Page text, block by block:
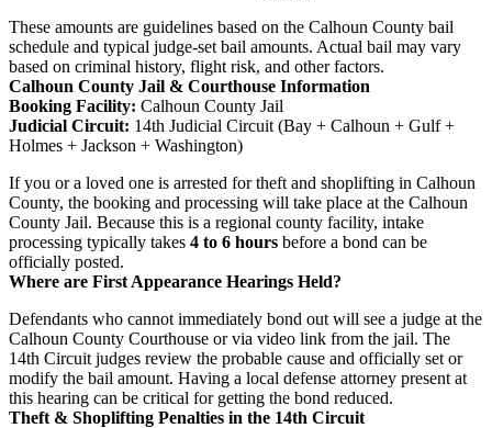
These amounts are guidelines based on the Calhoun County bail
schedule and typical judge-set bail amounts. Actual bail may vary
based on criminal history, flight risk, and other factors.
Calhoun County Jail & Courthouse Information
Booking Facility: Calhoun County Jail
Judicial Circuit: 14th Judicial Circuit (Bay + Calhoun + Gulf +
Holmes + Jackson + Washington)
If you or a loved one is arrested for theft and shoplifting in Calhoun
County, the booking and processing will take place at the Calhoun
County Jail. Because this is a regional county facility, intake
processing typically takes 4 to 6 hours before a bond can be
officially posted.
Where are First Appearance Hearings Held?
Defendants who cannot immediately bond out will see a judge at the
Calhoun County Courthouse or via video link from the jail. The
14th Circuit judges review the probable cause and officially set or
modify the bail amount. Having a local defense attorney present at
this hearing can be critical for getting the bond reduced.
Theft & Shoplifting Penalties in the 14th Circuit